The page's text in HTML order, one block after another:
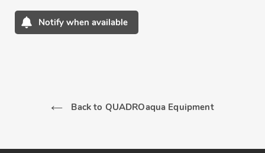
Notify when available
Back to QUADROaqua Equipment